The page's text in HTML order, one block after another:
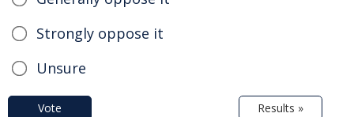
Strongly oppose it
Unsure
Vote Results »